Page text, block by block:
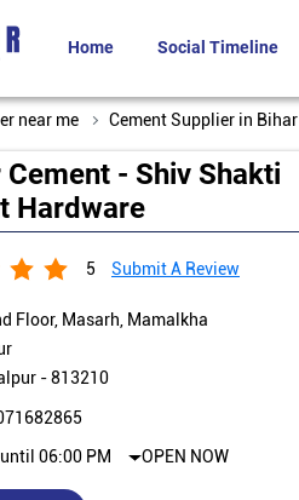
Home Social Timeline
near me Cement Supplier in Bihar
Cement - Shiv Shakti
Hardware
5 Submit A Review
Floor, Masarh, Mamalkha
-813210
06:00 PM OPEN NOW